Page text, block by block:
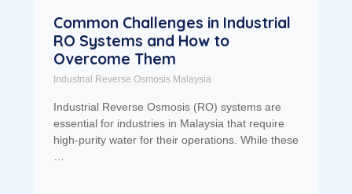
Common Challenges in Industrial
RO Systems and How to
Overcome Them
Industrial Reverse Osmosis Malaysia
Industrial Reverse Osmosis (RO) systems are
essential for industries in Malaysia that require
high-purity water for their operations. While these
…